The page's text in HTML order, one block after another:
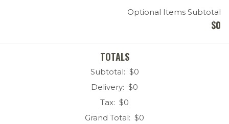
Optional Items Subtotal
$0
TOTALS
Subtotal: $0
Delivery: $0
Tax: $0
Grand Total: $0